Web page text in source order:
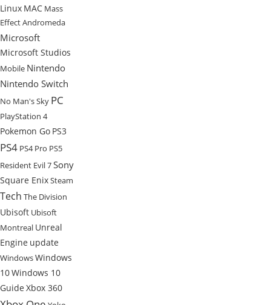
Linux MAC Mass
Effect Andromeda
Microsoft
Microsoft Studios
Mobile Nintendo
Nintendo Switch
No Man's Sky PC
PlayStation 4
Pokemon Go PS3
PS4 PS4 Pro PS5
Resident Evil 7Sony
Square EnixSteam
Tech The Division
Ubisoft Ubisoft
Montreal Unreal
Engine update
WindowsWindows
10Windows 10
Guide Xbox 360